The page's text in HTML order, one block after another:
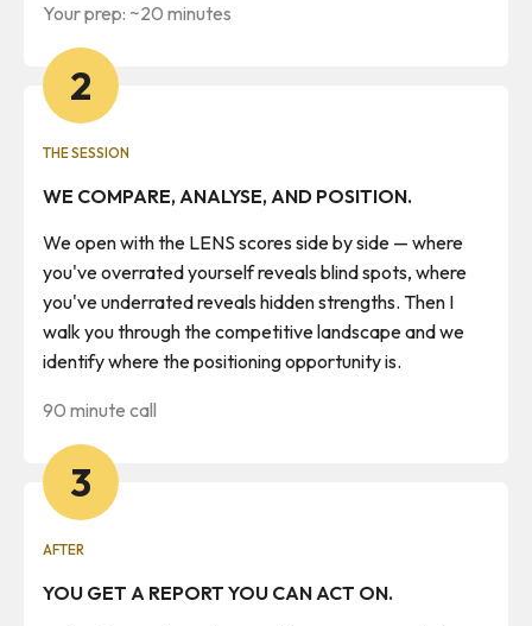
Your prep: ~20 minutes
2
THE SESSION
WE COMPARE, ANALYSE, AND POSITION.
We open with the LENS scores side by side — where
you've overrated yourself reveals blind spots, where
you've underrated reveals hidden strengths. Then I
walk you through the competitive landscape and we
identify where the positioning opportunity is.
90 minute call
3
AFTER
YOU GET A REPORT YOU CAN ACT ON.